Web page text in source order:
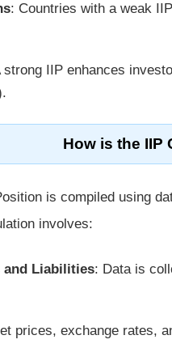
: Countries with a weak
strong IIP enhances
How is the IIP
is compiled using
involves:
and Liabilities: Data is
prices, exchange rates,